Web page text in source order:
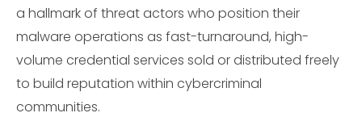
a hallmark of threat actors who position their
malware operations as fast-turnaround, high-
volume credential services sold or distributed freely
to build reputation within cybercriminal
communities.